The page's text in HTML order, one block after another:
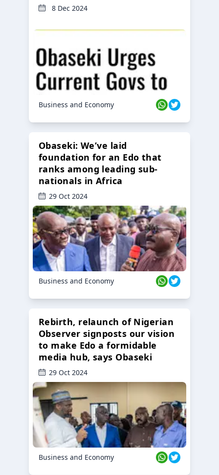
8 Dec 2024
Business and Economy
Obaseki: We’ve laid
foundation for an Edo that
ranks among leading sub-
nationals in Africa
29 Oct 2024
Business and Economy
Rebirth, relaunch of Nigerian
Observer signposts our vision
to make Edo a formidable
media hub, says Obaseki
29 Oct 2024
Business and Economy